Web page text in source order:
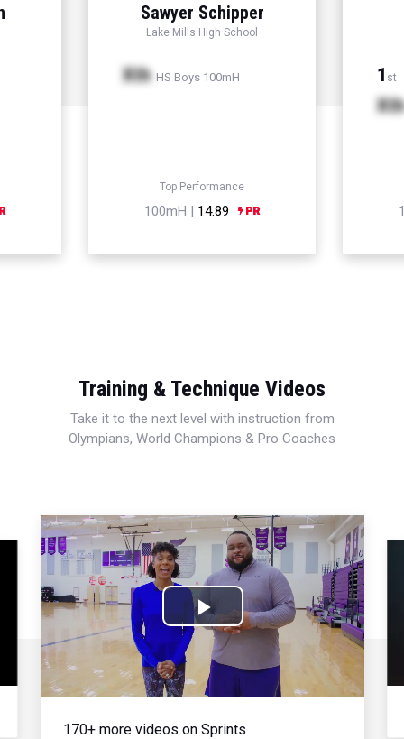
Sawyer Schipper
Lake Mills High School
Xth HS Boys 100mH
Top Performance
100mH | 14.89
1 st
Xth
Training & Technique Videos
Take it to the next level with instruction from
Olympians, World Champions & Pro Coaches
Play
Video
170+ more videos on Sprints